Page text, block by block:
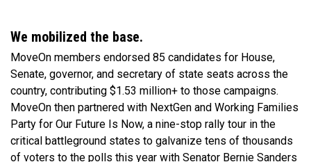
We mobilized the base.
MoveOn members endorsed 85 candidates for House,
Senate, governor, and secretary of state seats across the
country, contributing $1.53 million+ to those campaigns.
MoveOn then partnered with NextGen and Working Families
Party for Our Future Is Now, a nine-stop rally tour in the
critical battleground states to galvanize tens of thousands
of voters to the polls this year with Senator Bernie Sanders